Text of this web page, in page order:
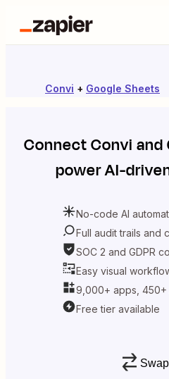
Convi + Google Sheets
ConnectConvi and
power AI-
No-code AI
Full audit trails and
SOC 2 and GDPR
Easy visual
9,000+ apps, 450+
Free tier available